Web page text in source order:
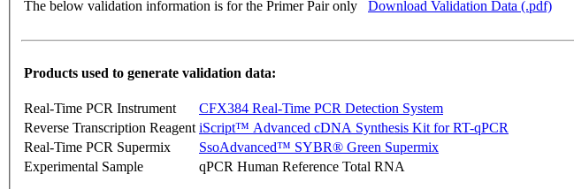
The below validation information is for the Primer Pair only Download Validation Data (.pdf)
Products used to generate validation data:
Real-Time PCR Instrument
CFX384 Real-Time PCR Detection System
Reverse Transcription Reagent iScript™ Advanced cDNA Synthesis Kit for RT-qPCR
Real-Time PCR Supermix
SsoAdvanced™ SYBR® Green Supermix
Experimental Sample
qPCR Human Reference Total RNA